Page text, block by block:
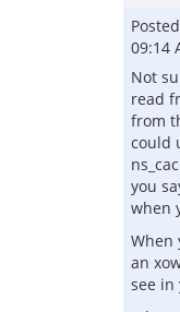
09:14
Not
read
from
could
you
when
When
an
see in